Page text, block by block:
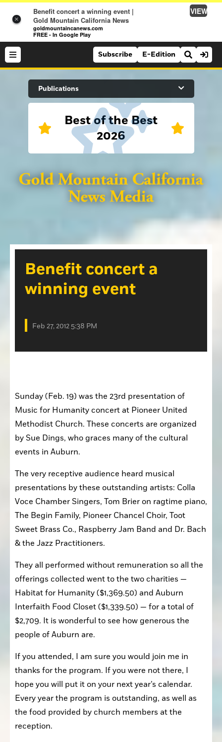
×
Benefit concert a winning event |
Gold Mountain California News
goldmountaincanews.com
FREE - In Google Play
VIEW
Search Site
Sports
Lifestyle
Community Photos
Community Photos
Obituaries
Classifieds
Contact Us
Contact Us
Subscribe E-Edition
Publications
Best of the Best
2026
Folsom Telegraph
Lincoln News Messenger
Roseville Press Tribune
Placer Herald
Special Sections
Benefit concert a
winning event
Feb 27, 2012 5:38 PM
Sunday (Feb. 19) was the 23rd presentation of
Music for Humanity concert at Pioneer United
Methodist Church. These concerts are organized
by Sue Dings, who graces many of the cultural
events in Auburn.
The very receptive audience heard musical
presentations by these outstanding artists: Colla
Voce Chamber Singers, Tom Brier on ragtime piano,
The Begin Family, Pioneer Chancel Choir, Toot
Sweet Brass Co., Raspberry Jam Band and Dr. Bach
& the Jazz Practitioners.
They all performed without remuneration so all the
offerings collected went to the two charities —
Habitat for Humanity ($1,369.50) and Auburn
Interfaith Food Closet ($1,339.50) — for a total of
$2,709. It is wonderful to see how generous the
people of Auburn are.
If you attended, I am sure you would join me in
thanks for the program. If you were not there, I
hope you will put it on your next year’s calendar.
Every year the program is outstanding, as well as
the food provided by church members at the
reception.